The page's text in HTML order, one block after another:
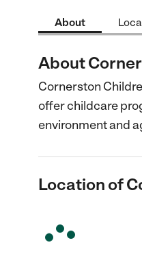
About
About
Cornerston
offer childcare
environment and
Location of